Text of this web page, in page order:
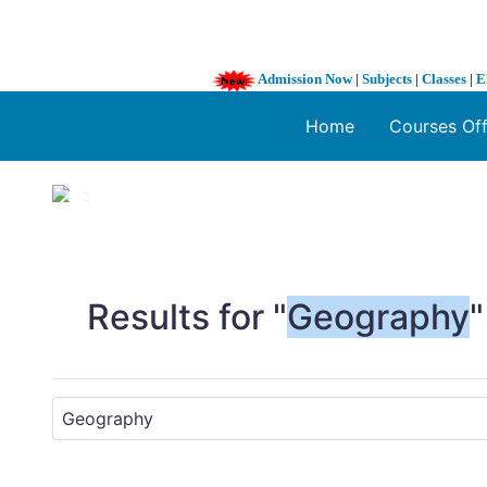
Admission Now| Subjects | Classes |
Home Courses
1 / 3
Results for "Geography"